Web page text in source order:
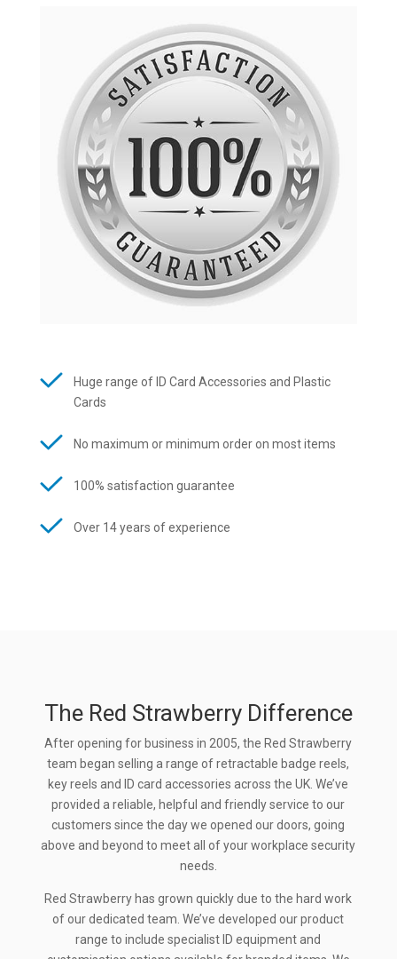
Huge range of ID Card Accessories and Plastic
Cards
No maximum or minimum order on most items
100% satisfaction guarantee
Over 14 years of experience
The Red Strawberry Difference
After opening for business in 2005, the Red Strawberry
team began selling a range of retractable badge reels,
key reels and ID card accessories across the UK. We’ve
provided a reliable, helpful and friendly service to our
customers since the day we opened our doors, going
above and beyond to meet all of your workplace security
needs.
Red Strawberry has grown quickly due to the hard work
of our dedicated team. We’ve developed our product
range to include specialist ID equipment and